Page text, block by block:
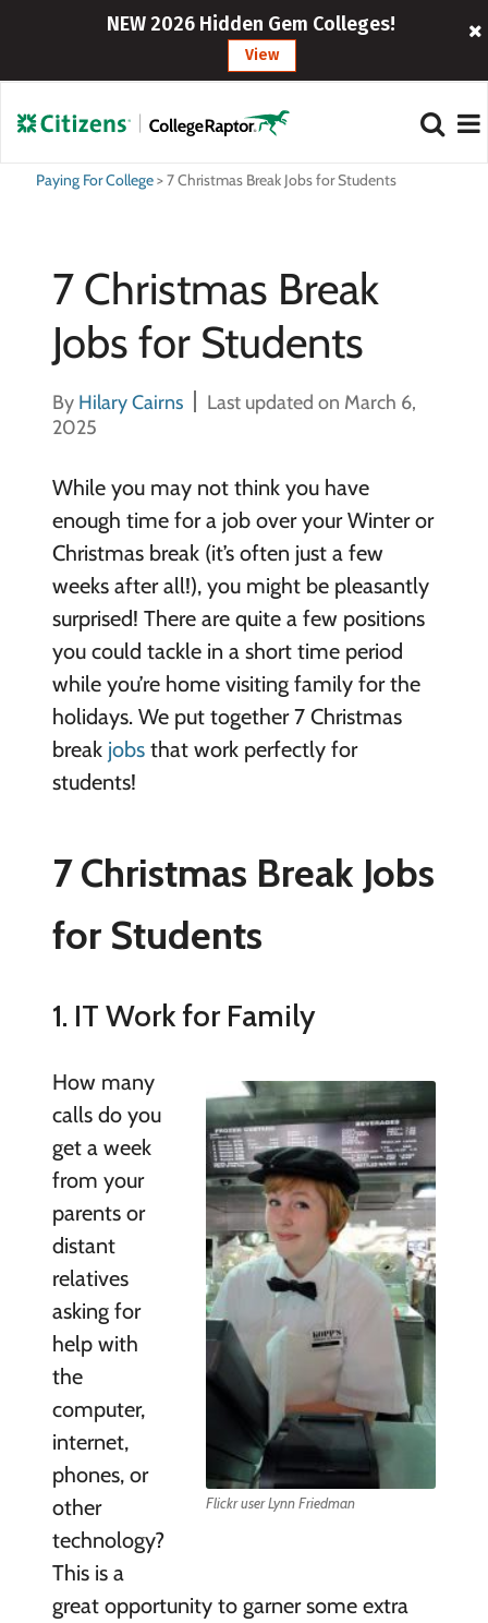
NEW 2026 Hidden Gem Colleges!
View
Paying For College>7 Christmas Break Jobs for Students
7 Christmas Break
Jobs for Students
By Hilary Cairns
Last updated on March 6,
2025
While you may not think you have
enough time for a job over your Winter or
Christmas break (it’s often just a few
weeks after all!), you might be pleasantly
surprised! There are quite a few positions
you could tackle in a short time period
while you’re home visiting family for the
holidays. We put together 7 Christmas
breakjobsthat work perfectly for
students!
7 Christmas Break Jobs
for Students
1. IT Work for Family
Flickr user Lynn Friedman
How many
calls do you
get a week
from your
parents or
distant
relatives
asking for
help with
the
computer,
internet,
phones, or
other
technology?
This is a
great opportunity to garner some extra